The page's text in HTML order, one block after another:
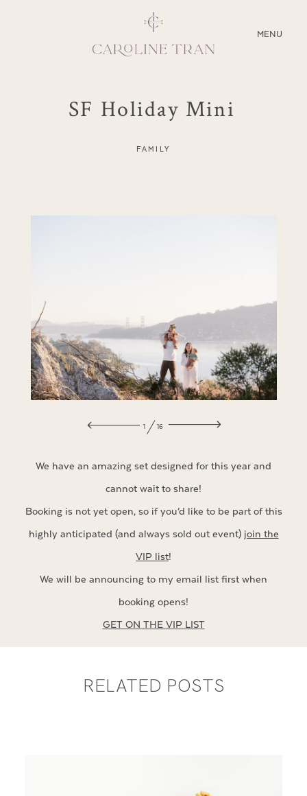
MENU
CLOSE
SF Holiday Mini
FAMILY
1 16
We have an amazing set designed for this year and
cannot wait to share!
Booking is not yet open, so if you’d like to be part of this
highly anticipated (and always sold out event) join the
VIP list!
We will be announcing to my email list first when
booking opens!
GET ON THE VIP LIST
RELATED POSTS